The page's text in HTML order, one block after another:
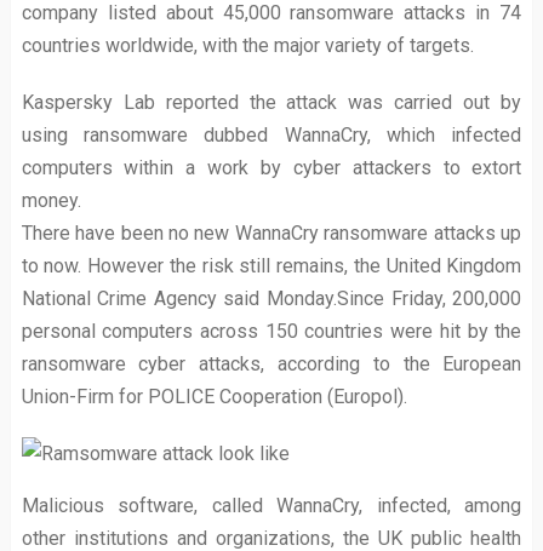
company listed about 45,000 ransomware attacks in 74
countries worldwide, with the major variety of targets.
Kaspersky Lab reported the attack was carried out by
using ransomware dubbed WannaCry, which infected
computers within a work by cyber attackers to extort
money.
There have been no new WannaCry ransomware attacks up
to now. However the risk still remains, the United Kingdom
National Crime Agency said Monday.Since Friday, 200,000
personal computers across 150 countries were hit by the
ransomware cyber attacks, according to the European
Union-Firm for POLICE Cooperation (Europol).
Malicious software, called WannaCry, infected, among
other institutions and organizations, the UK public health